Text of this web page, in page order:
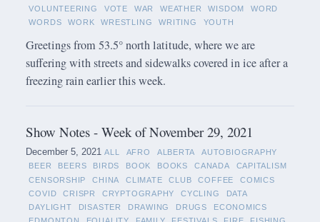
VOLUNTEERING
VOTE WAR WEATHER WISDOM
WORD
WORDS
WORK WRESTLING WRITING YOUTH
Greetings from 53.5° north latitude, where we are
suffering with streets and sidewalks covered in ice after a
freezing rain earlier this week.
Show Notes - Week of November 29, 2021
December 5, 2021 ALL AFRO ALBERTA
AUTOBIOGRAPHY
BEER
BEERS BIRDS BOOK BOOKS CANADA
CAPITALISM
CENSORSHIP
CHINA CLIMATE CLUB COFFEE
COMICS
COVID
CRISPR CRYPTOGRAPHY CYCLING
DATA
DAYLIGHT
DISASTER DRAWING DRUGS
ECONOMICS